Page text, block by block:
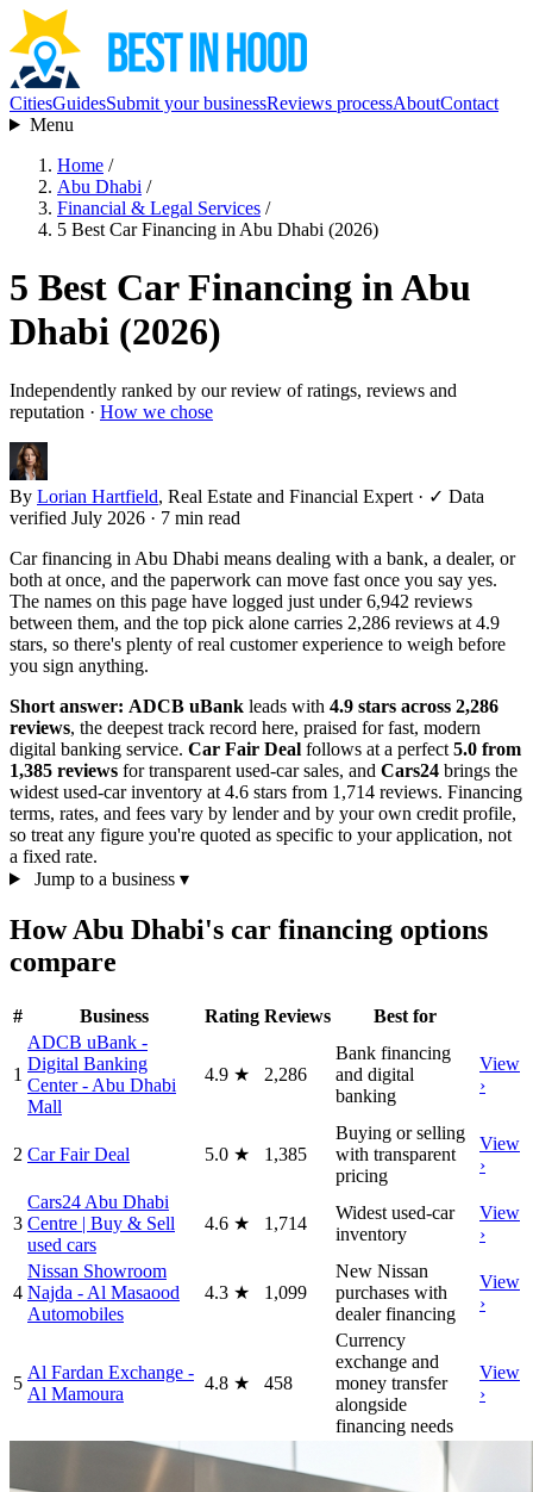
CitiesGuidesSubmit your businessReviews processAboutContact
Menu
Home /
Abu Dhabi /
Financial & Legal Services /
5 Best Car Financing in Abu Dhabi (2026)
5 Best Car Financing in Abu
Dhabi (2026)
Independently ranked by our review of ratings, reviews and
reputation · How we chose
By Lorian Hartfield, Real Estate and Financial Expert · ✓ Data
verified July 2026 · 7 min read
Car financing in Abu Dhabi means dealing with a bank, a dealer, or
both at once, and the paperwork can move fast once you say yes.
The names on this page have logged just under 6,942 reviews
between them, and the top pick alone carries 2,286 reviews at 4.9
stars, so there's plenty of real customer experience to weigh before
you sign anything.
Short answer: ADCB uBank leads with 4.9 stars across 2,286
reviews, the deepest track record here, praised for fast, modern
digital banking service. Car Fair Deal follows at a perfect 5.0 from
1,385 reviews for transparent used-car sales, and Cars24 brings the
widest used-car inventory at 4.6 stars from 1,714 reviews. Financing
terms, rates, and fees vary by lender and by your own credit profile,
so treat any figure you're quoted as specific to your application, not
a fixed rate.
Jump to a business ▾
How Abu Dhabi's car financing options
compare
# Business Rating Reviews Best for
1
ADCB uBank -
Digital Banking
Center - Abu Dhabi
Mall
4.9 ★ 2,286
Bank financing
and digital
banking
View
›
2 Car Fair Deal 5.0 ★ 1,385
Buying or selling
with transparent
pricing
View
›
3
Cars24 Abu Dhabi
Centre | Buy & Sell
used cars
4.6 ★ 1,714
Widest used-car
inventory
View
›
4
Nissan Showroom
Najda - Al Masaood
Automobiles
4.3 ★ 1,099
New Nissan
purchases with
dealer financing
View
›
5
Al Fardan Exchange -
Al Mamoura
4.8 ★ 458
Currency
exchange and
money transfer
alongside
financing needs
View
›